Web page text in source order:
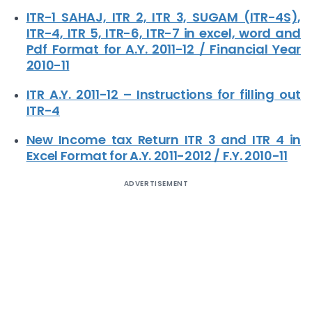
ITR-1 SAHAJ, ITR 2, ITR 3, SUGAM (ITR-4S),
ITR-4, ITR 5, ITR-6, ITR-7 in excel, word and
Pdf Format for A.Y. 2011-12 / Financial Year
2010-11
ITR A.Y. 2011-12 – Instructions for filling out
ITR-4
New Income tax Return ITR 3 and ITR 4 in
Excel Format for A.Y. 2011-2012 / F.Y. 2010-11
ADVERTISEMENT